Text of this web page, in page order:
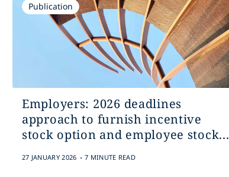
Publication
Employers: 2026 deadlines
approach to furnish incentive
stock option and employee stock...
27 JANUARY 2026 . 7 MINUTE READ